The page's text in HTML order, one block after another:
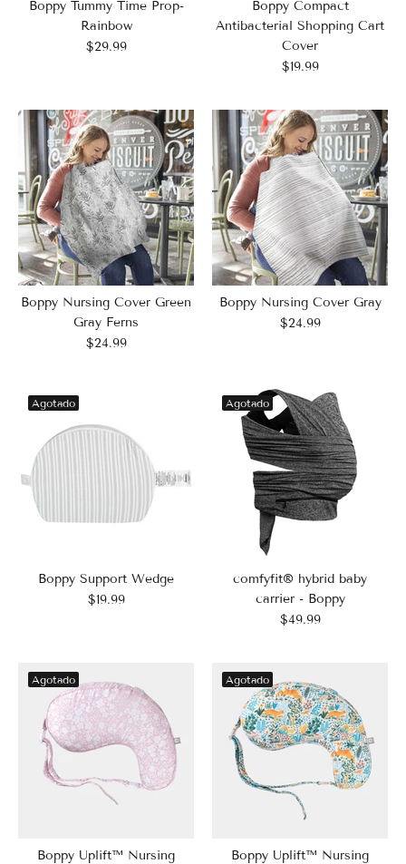
Boppy Tummy Time Prop-
Rainbow
$29.99
Boppy Compact
Antibacterial Shopping Cart
Cover
$19.99
Boppy Nursing Cover Green
Gray Ferns
$24.99
Boppy Nursing Cover Gray
$24.99
Agotado
Boppy Support Wedge
$19.99
Agotado
comfyfit® hybrid baby
carrier - Boppy
$49.99
Agotado
Boppy Uplift™ Nursing
Agotado
Boppy Uplift™ Nursing